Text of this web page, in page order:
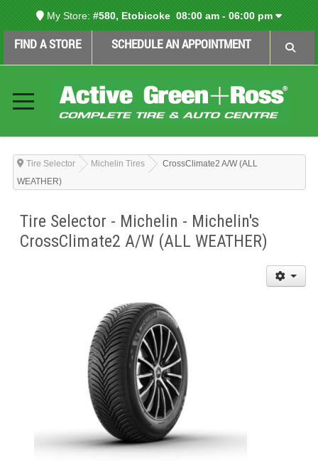
My Store: #580, Etobicoke08:00 am - 06:00 pm
FIND A STORE SCHEDULE AN APPOINTMENT
Tire Selector Michelin Tires
CrossClimate2 A/W (ALL
WEATHER)
Tire Selector - Michelin - Michelin's
CrossClimate2 A/W (ALL WEATHER)